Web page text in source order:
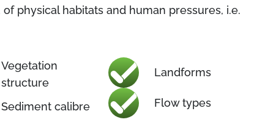
physical habitats and human pressures, i.e.
Vegetation
structure
Sediment calibre
Landforms
Flow types